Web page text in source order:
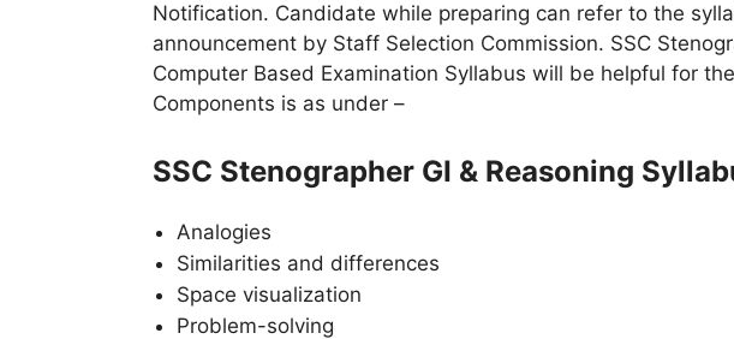
Notification. Candidate while preparing can refer to the
announcement by Staff Selection Commission. SSC
Computer Based Examination Syllabus will be helpful for
Components is as under –
SSC Stenographer GI & Reasoning
Analogies
Similarities and differences
Space visualization
Problem-solving